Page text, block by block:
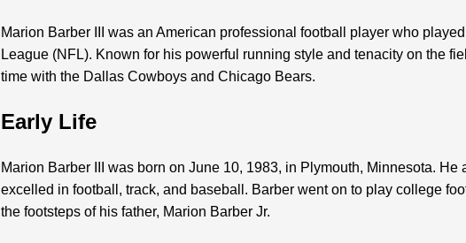
Marion Barber III was an American professional football player who
League (NFL). Known for his powerful running style and tenacity on the
time with the Dallas Cowboys and Chicago Bears.
Early Life
Marion Barber III was born on June 10, 1983, in Plymouth, Minnesota.
excelled in football, track, and baseball. Barber went on to play college
the footsteps of his father, Marion Barber Jr.